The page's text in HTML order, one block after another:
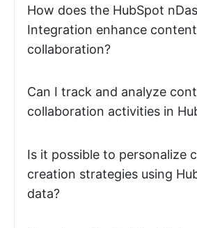
How does the HubSpot
Integration enhance content
collaboration?
Can I track and analyze
collaboration activities in
Is it possible to personalize
creation strategies using
data?